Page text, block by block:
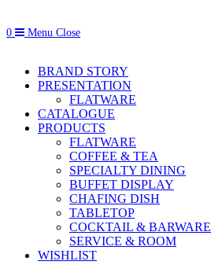
0 Menu Close
BRAND STORY
PRESENTATION
FLATWARE
CATALOGUE
PRODUCTS
FLATWARE
COFFEE & TEA
SPECIALTY DINING
BUFFET DISPLAY
CHAFING DISH
TABLETOP
COCKTAIL & BARWARE
SERVICE & ROOM
WISHLIST